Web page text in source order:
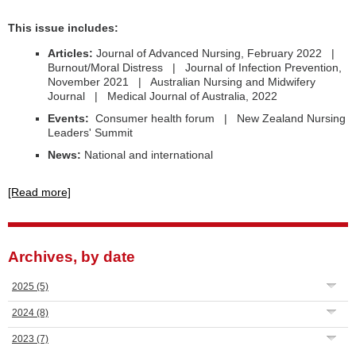
This issue includes:
Articles: Journal of Advanced Nursing, February 2022 |
Burnout/Moral Distress | Journal of Infection Prevention,
November 2021 | Australian Nursing and Midwifery
Journal | Medical Journal of Australia, 2022
Events: Consumer health forum | New Zealand Nursing
Leaders' Summit
News: National and international
[Read more]
Archives, by date
2025 (5)
2024 (8)
2023 (7)